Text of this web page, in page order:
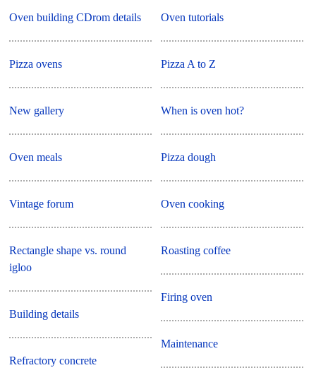
Oven building CDrom details
Pizza ovens
New gallery
Oven meals
Vintage forum
Rectangle shape vs. round
igloo
Building details
Refractory concrete
Oven tutorials
Pizza A to Z
When is oven hot?
Pizza dough
Oven cooking
Roasting coffee
Firing oven
Maintenance